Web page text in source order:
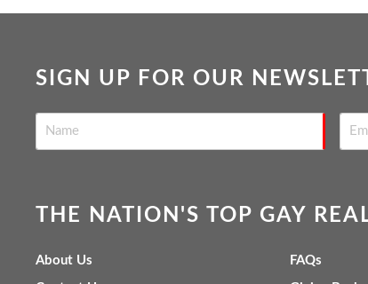
SIGN UP FOR OUR
THE NATION'S TOP GAY
About Us FAQs